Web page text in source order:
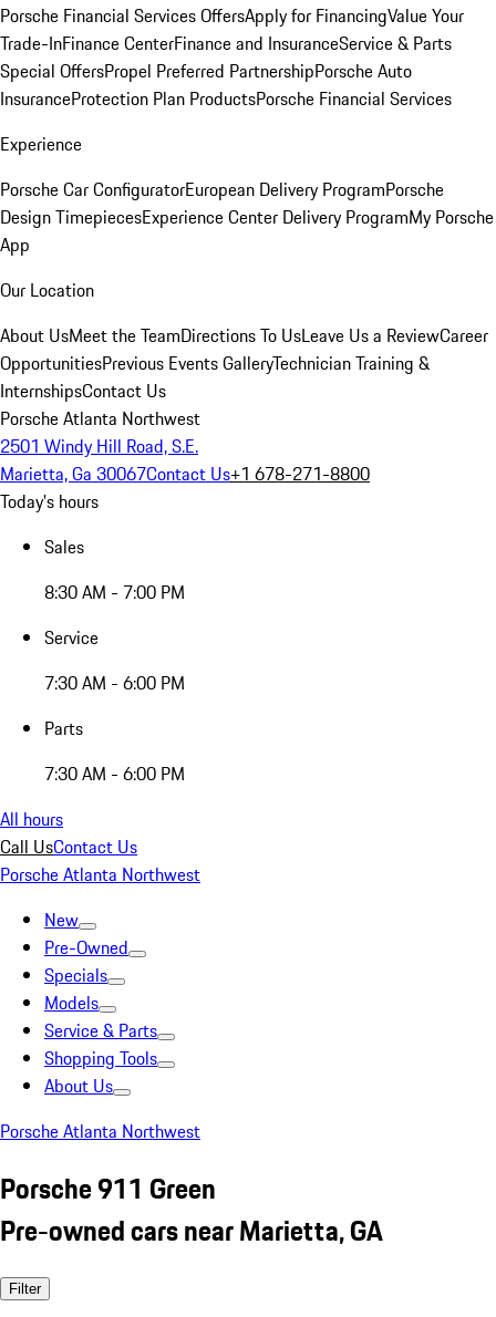
Porsche Financial Services OffersApply for FinancingValue Your
Trade-InFinance CenterFinance and InsuranceService & Parts
Special OffersPropel Preferred PartnershipPorsche Auto
InsuranceProtection Plan ProductsPorsche Financial Services
Experience
Porsche Car ConfiguratorEuropean Delivery ProgramPorsche
Design TimepiecesExperience Center Delivery ProgramMy Porsche
App
Our Location
About UsMeet the TeamDirections To UsLeave Us a ReviewCareer
OpportunitiesPrevious Events GalleryTechnician Training &
InternshipsContact Us
Porsche Atlanta Northwest
2501 Windy Hill Road, S.E.
Marietta, Ga 30067Contact Us+1 678-271-8800
Today's hours
Sales
8:30 AM - 7:00 PM
Service
7:30 AM - 6:00 PM
Parts
7:30 AM - 6:00 PM
All hours
Call UsContact Us
Porsche Atlanta Northwest
New
Pre-Owned
Specials
Models
Service & Parts
Shopping Tools
About Us
Porsche Atlanta Northwest
Porsche 911 Green
Pre-owned cars near Marietta, GA
Filter